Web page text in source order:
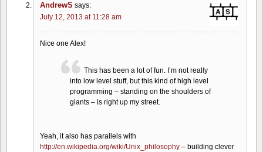
AndrewS says:
July 12, 2013 at 11:28 am
Nice one Alex!
This has been a lot of fun. I’m not really
into low level stuff, but this kind of high level
programming – standing on the shoulders of
giants – is right up my street.
Yeah, it also has parallels with
http://en.wikipedia.org/wiki/Unix_philosophy – building clever